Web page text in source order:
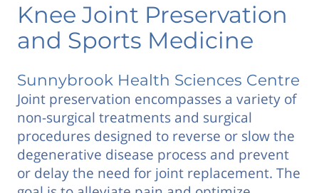
Knee Joint Preservation
and Sports Medicine
Sunnybrook Health Sciences Centre
Joint preservation encompasses a variety of
non-surgical treatments and surgical
procedures designed to reverse or slow the
degenerative disease process and prevent
or delay the need for joint replacement. The